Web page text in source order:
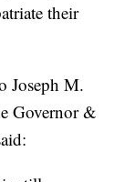
their
Joseph M.
Governor &